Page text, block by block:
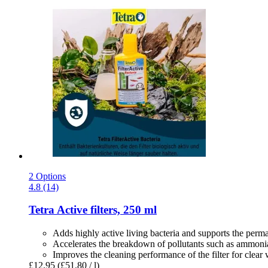
2 Options
4.8 (14)
TetraActive filters, 250 ml
Adds highly active living bacteria and supports the
Accelerates the breakdown of pollutants such as
Improves the cleaning performance of the filter for clear
£12.95 (£51.80 / l)